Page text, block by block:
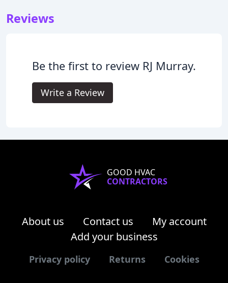
Reviews
Be the first to review RJ Murray.
Write a Review
GOOD HVAC
CONTRACTORS
About us Contact us
My account
Add your business
Privacy policy Returns Cookies